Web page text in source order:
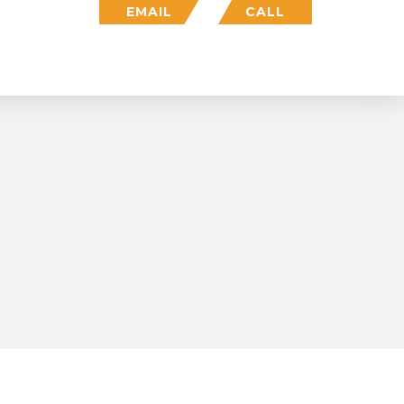
EMAIL CALL